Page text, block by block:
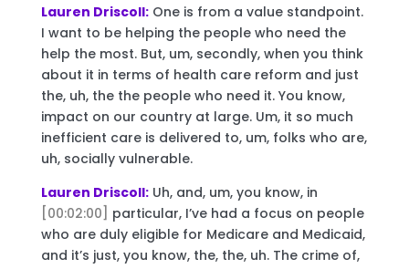
Lauren Driscoll:One is from a value standpoint.
I want to be helping the people who need the
help the most. But, um, secondly, when you think
about it in terms of health care reform and just
the, uh, the the people who need it. You know,
impact on our country at large. Um, it so much
inefficient care is delivered to, um, folks who are,
uh, socially vulnerable.
Lauren Driscoll:Uh, and, um, you know, in
[00:02:00] particular, I’ve had a focus on people
who are duly eligible for Medicare and Medicaid,
and it’s just, you know, the, the, uh. The crime of,